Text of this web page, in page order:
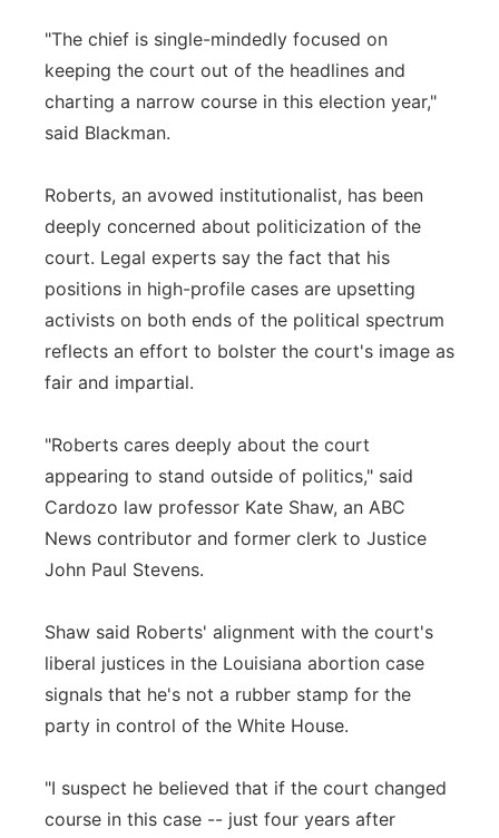
"The chief is single-mindedly focused on
keeping the court out of the headlines and
charting a narrow course in this election year,"
said Blackman.
Roberts, an avowed institutionalist, has been
deeply concerned about politicization of the
court. Legal experts say the fact that his
positions in high-profile cases are upsetting
activists on both ends of the political spectrum
reflects an effort to bolster the court's image as
fair and impartial.
"Roberts cares deeply about the court
appearing to stand outside of politics," said
Cardozo law professor Kate Shaw, an ABC
News contributor and former clerk to Justice
John Paul Stevens.
Shaw said Roberts' alignment with the court's
liberal justices in the Louisiana abortion case
signals that he's not a rubber stamp for the
party in control of the White House.
"I suspect he believed that if the court changed
course in this case -- just four years after